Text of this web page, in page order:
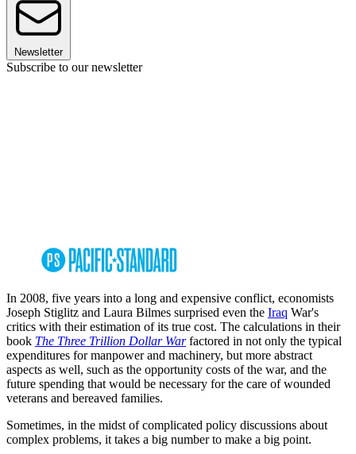
Newsletter
Subscribe to our newsletter
In 2008, five years into a long and expensive conflict, economists
Joseph Stiglitz and Laura Bilmes surprised even the Iraq War's
critics with their estimation of its true cost. The calculations in their
book The Three Trillion Dollar Warfactored in not only the typical
expenditures for manpower and machinery, but more abstract
aspects as well, such as the opportunity costs of the war, and the
future spending that would be necessary for the care of wounded
veterans and bereaved families.
Sometimes, in the midst of complicated policy discussions about
complex problems, it takes a big number to make a big point.